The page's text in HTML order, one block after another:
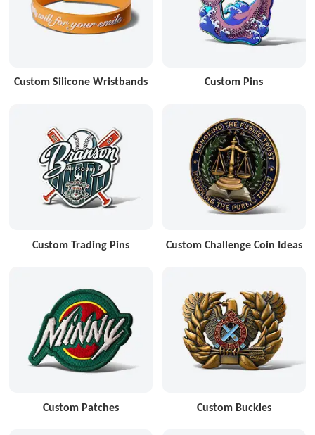
Custom Silicone Wristbands Custom Pins
Custom Trading Pins Custom Challenge Coin Ideas
Custom Patches Custom Buckles